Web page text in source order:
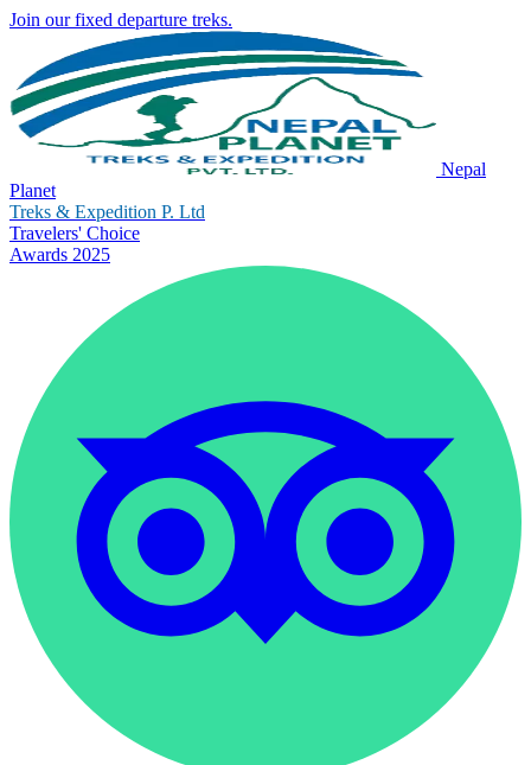
Join our fixed departure treks.
Nepal
Planet
Treks & Expedition P. Ltd
Travelers' Choice
Awards 2025